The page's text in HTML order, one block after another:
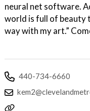
neural net software.
world is full of beauty
way with my art.”
440-734-6660